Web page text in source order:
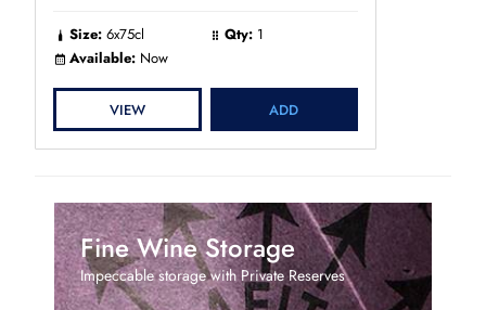
Size: 6x75cl Qty: 1
Available: Now
VIEW ADD
Fine Wine Storage
Impeccable storage with Private Reserves